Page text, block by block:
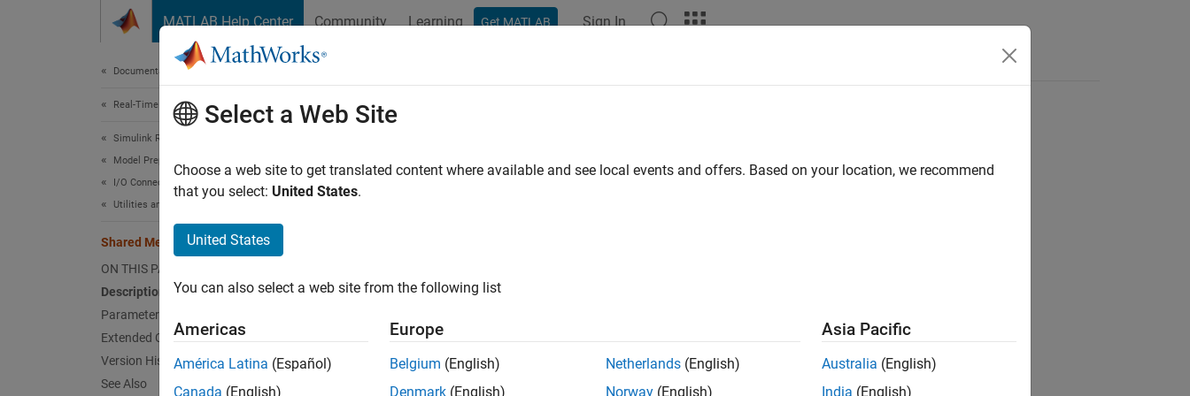
MATLAB Help Center Community Learning Get MATLAB Sign In
Documentation Home
Real-Time Simulation and Testing
Simulink Real-Time
Model Preparation for Real-Time Execution
I/O Connectivity Blocks
Utilities and Shared Memory Blocks
Shared Memory Unpack
ON THIS PAGE
Description
Parameters
Extended Capabilities
Version History
See Also
Shared Memory Unpack
Shared memory unpacking
Select a Web Site
Choose a web site to get translated content where available and see local events and offers. Based on your location, we recommend
that you select: United States.
United States
You can also select a web site from the following list
Americas
América Latina (Español)
Canada (English)
Europe
Belgium (English)
Denmark (English)
Netherlands (English)
Norway (English)
Asia Pacific
Australia (English)
India (English)